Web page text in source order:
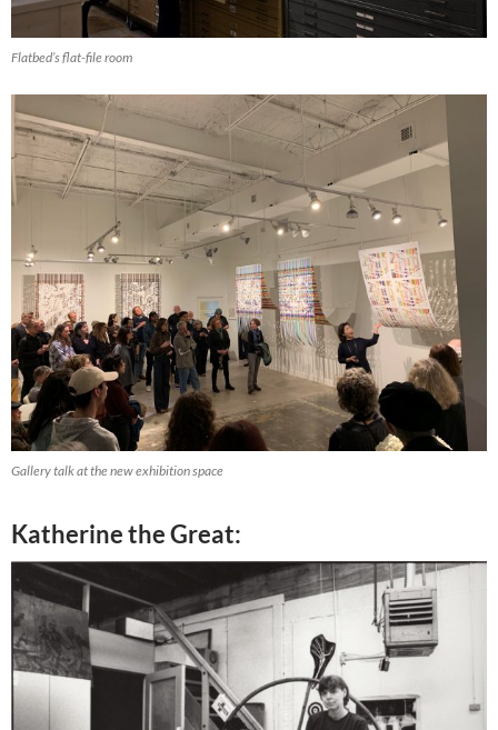
Flatbed’s flat-file room
Gallery talk at the new exhibition space
Katherine the Great: